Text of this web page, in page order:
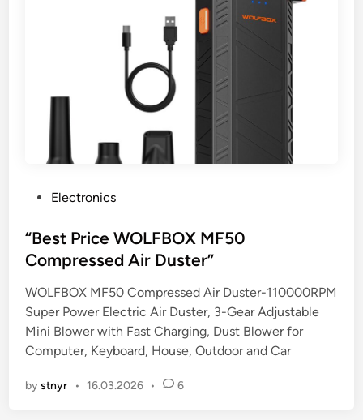
s
t
d
i
n
Electronics
“Best Price WOLFBOX MF50
Compressed Air Duster”
WOLFBOX MF50 Compressed Air Duster-110000RPM
Super Power Electric Air Duster, 3-Gear Adjustable
Mini Blower with Fast Charging, Dust Blower for
Computer, Keyboard, House, Outdoor and Car
bystnyr • 16.03.2026 • 6